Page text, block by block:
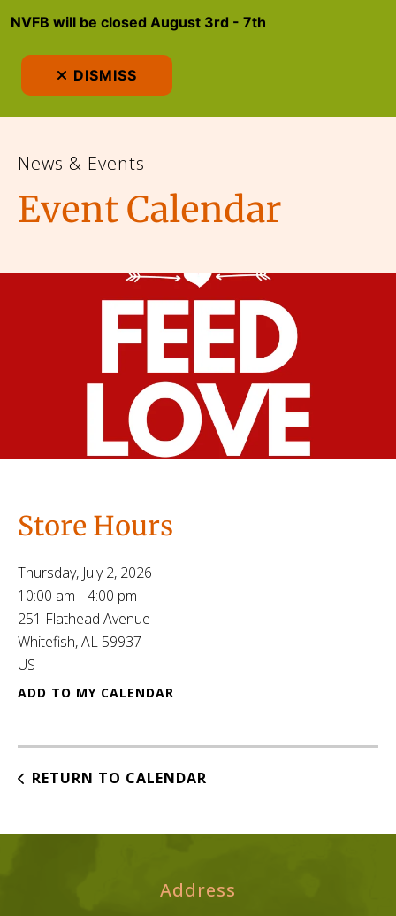
News & Events
Event Calendar
Store Hours
Thursday, July 2, 2026
10:00 am
4:00 pm
251 Flathead Avenue
Whitefish,AL 59937
US
ADD TO MY CALENDAR
RETURN TO CALENDAR
Address
NVFB will be closed August 3rd - 7th
DISMISS